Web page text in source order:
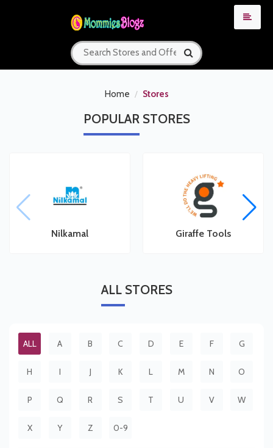
Home Stores
POPULARSTORES
Nilkamal Giraffe Tools
ALL STORES
ALL A B C D E F G
H I J K L M N O
P Q R S T U V W
X Y Z 0-9